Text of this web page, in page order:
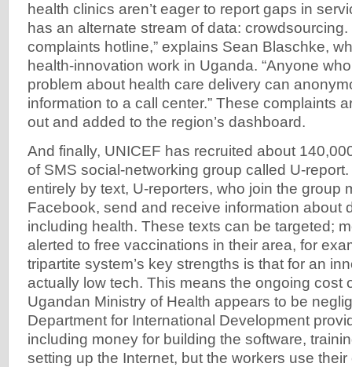
health clinics aren’t eager to report gaps in
has an alternate stream of data: crowdsourcing.
complaints hotline,” explains Sean Blaschke,
health-innovation work in Uganda. “Anyone
problem about health care delivery can
information to a call center.” These complaints
out and added to the region’s dashboard.
And finally, UNICEF has recruited about
of SMS social-networking group called U-
entirely by text, U-reporters, who join the group
Facebook, send and receive information about
including health. These texts can be targeted;
alerted to free vaccinations in their area, for
tripartite system’s key strengths is that for an
actually low tech. This means the ongoing cost
Ugandan Ministry of Health appears to be
Department for International Development
including money for building the software,
setting up the Internet, but the workers use